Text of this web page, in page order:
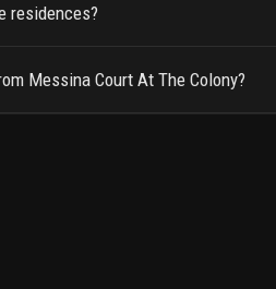
residences?
Messina Court At The Colony?